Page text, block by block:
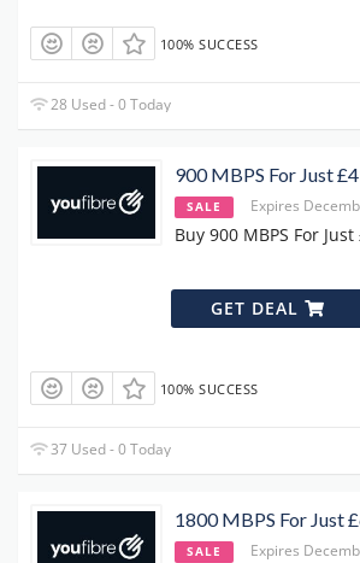
100% SUCCESS
28 Used - 0 Today
900 MBPS For Just
SALE Expires
Buy 900 MBPS For
GET DEAL
100% SUCCESS
37 Used - 0 Today
1800 MBPS For Just
SALE Expires